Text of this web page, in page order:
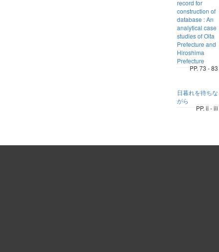
record for
construction of
database : An
analytical case
studies of Oita
Prefecture and
Hiroshima
Prefecture
PP. 73 - 83
日暮れを待ちな
がら
PP. ii - iii